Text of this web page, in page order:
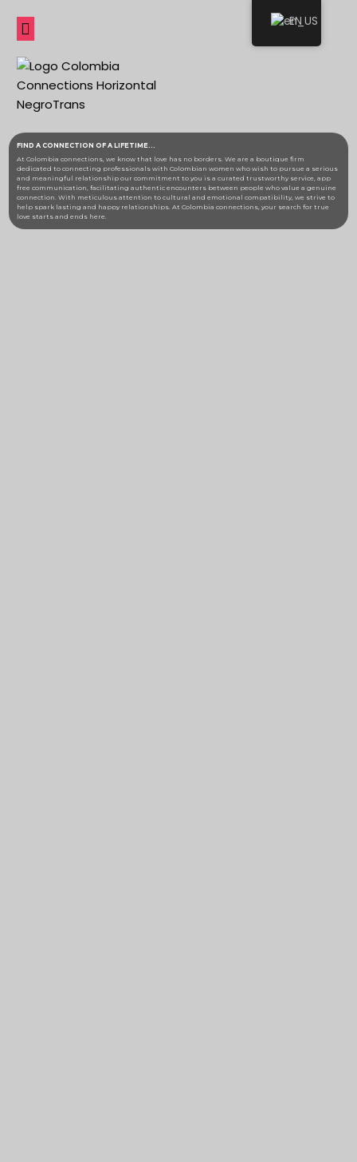
FIND A CONNECTION OF A LIFETIME...
At Colombia connections, we know that love has no borders. We are a boutique firm
dedicated to connecting professionals with Colombian women who wish to pursue a serious
and meaningful relationship our commitment to you is a curated trustworthy service, app
free communication, facilitating authentic encounters between people who value a genuine
connection. With meticulous attention to cultural and emotional compatibility, we strive to
help spark lasting and happy relationships. At Colombia connections, your search for true
love starts and ends here.
EN